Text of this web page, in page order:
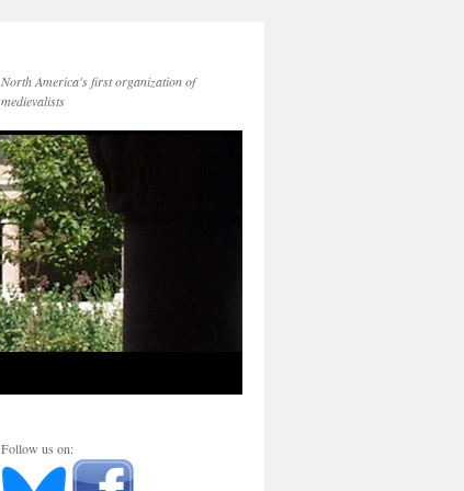
North America's first organization of
medievalists
Follow us on: